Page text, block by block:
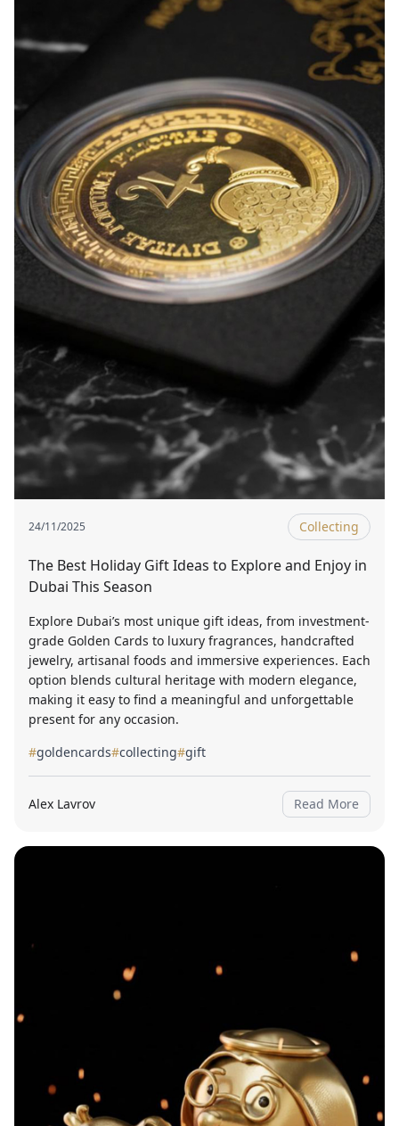
24/11/2025 Collecting
The Best Holiday Gift Ideas to Explore and Enjoy in
Dubai This Season
Explore Dubai’s most unique gift ideas, from investment-
grade Golden Cards to luxury fragrances, handcrafted
jewelry, artisanal foods and immersive experiences. Each
option blends cultural heritage with modern elegance,
making it easy to find a meaningful and unforgettable
present for any occasion.
#goldencards#collecting#gift
Alex Lavrov Read More